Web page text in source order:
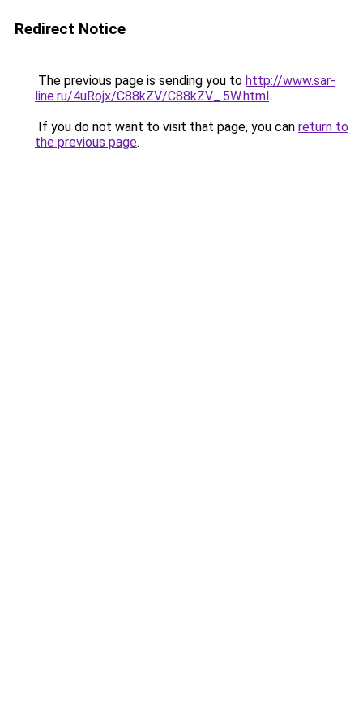
Redirect Notice
The previous page is sending you to http://www.sar-
line.ru/4uRojx/C88kZV/C88kZV_.5W.html.
If you do not want to visit that page, you can return to
the previous page.